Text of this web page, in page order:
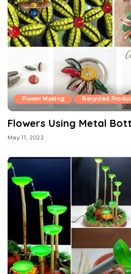
Flower Making Recycled
Flowers Using Metal
May 11, 2022